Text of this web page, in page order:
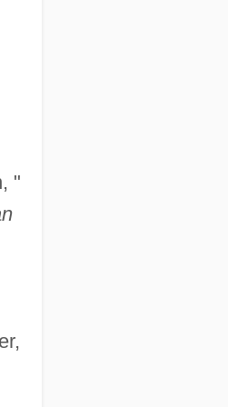
"